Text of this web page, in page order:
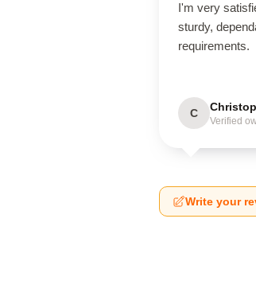
I'm very
sturdy,
requirements.
C
Verified
Write your